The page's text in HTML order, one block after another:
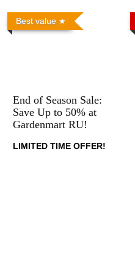
Best value
End of Season Sale:
Save Up to 50% at
Gardenmart RU!
LIMITED TIME OFFER!